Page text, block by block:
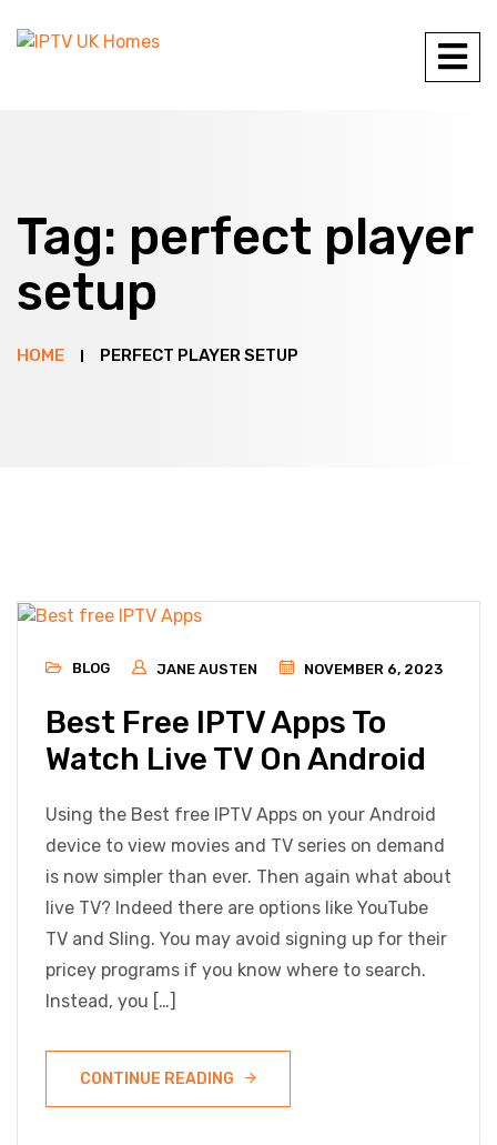
Tag: perfect player
setup
HOME PERFECT PLAYER SETUP
BLOG JANE AUSTEN NOVEMBER 6, 2023
Best Free IPTV Apps To
Watch Live TV On Android
Using the Best free IPTV Apps on your Android
device to view movies and TV series on demand
is now simpler than ever. Then again what about
live TV? Indeed there are options like YouTube
TV and Sling. You may avoid signing up for their
pricey programs if you know where to search.
Instead, you […]
CONTINUE READING